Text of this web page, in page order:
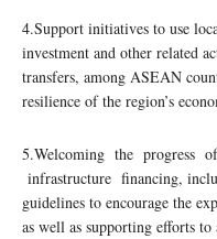
4.Support initiatives to use
investment and other related
transfers, among ASEAN
resilience of the region’s
5.Welcoming the
infrastructure financing,
guidelines to encourage the
as well as supporting efforts to